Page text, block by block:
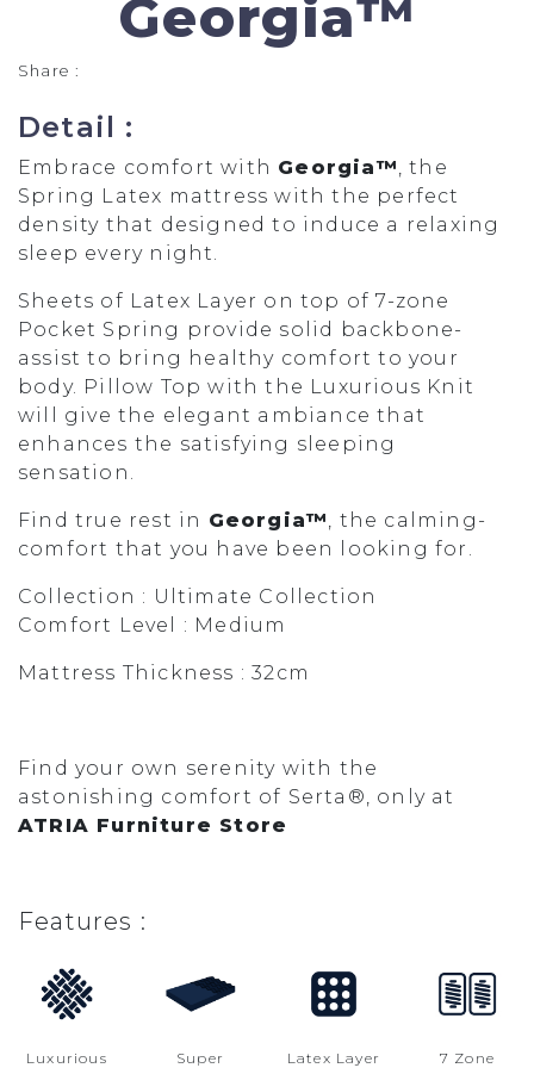
Georgia™
Share :
Detail :
Embrace comfort with Georgia™ , the
Spring Latex mattress with the perfect
density that designed to induce a relaxing
sleep every night.
Sheets of Latex Layer on top of 7-zone
Pocket Spring provide solid backbone-
assist to bring healthy comfort to your
body. Pillow Top with the Luxurious Knit
will give the elegant ambiance that
enhances the satisfying sleeping
sensation.
Find true rest in Georgia™
, the calming-
comfort that you have been looking for.
Collection : Ultimate Collection
Comfort Level : Medium
Mattress Thickness : 32cm
Find your own serenity with the
astonishing comfort of Serta®, only at
ATRIA Furniture Store
Features :
Luxurious Super Latex Layer 7 Zone